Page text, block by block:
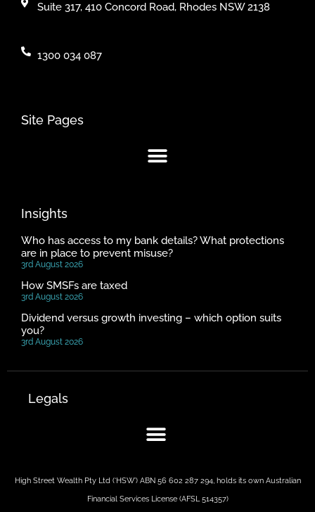
Suite 317, 410 Concord Road, Rhodes NSW 2138
1300 034 087
Site Pages
Insights
Who has access to my bank details? What protections
are in place to prevent misuse?
3rd August 2026
How SMSFs are taxed
3rd August 2026
Dividend versus growth investing – which option suits
you?
3rd August 2026
Legals
High Street Wealth Pty Ltd (‘HSW’) ABN 56 602 287 294, holds its own Australian
Financial Services License (AFSL 514357)